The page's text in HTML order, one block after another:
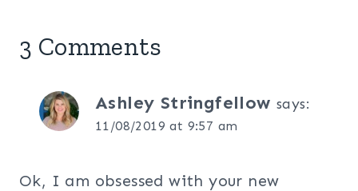
3 Comments
Ashley Stringfellow says:
11/08/2019 at 9:57 am
Ok, I am obsessed with your new